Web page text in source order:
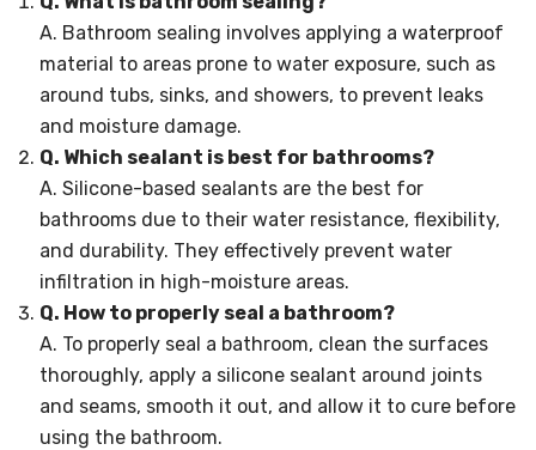
A. Bathroom sealing involves applying a waterproof
material to areas prone to water exposure, such as
around tubs, sinks, and showers, to prevent leaks
and moisture damage.
Q. Which sealant is best for bathrooms?
A. Silicone-based sealants are the best for
bathrooms due to their water resistance, flexibility,
and durability. They effectively prevent water
infiltration in high-moisture areas.
Q. How to properly seal a bathroom?
A. To properly seal a bathroom, clean the surfaces
thoroughly, apply a silicone sealant around joints
and seams, smooth it out, and allow it to cure before
using the bathroom.